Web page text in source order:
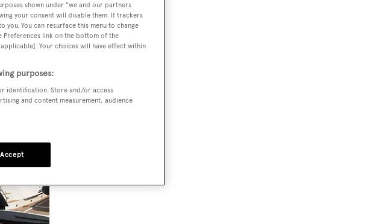
shown under "we and our partners
your consent will disable them. If trackers
you. You can resurface this menu to change
Preferences link on the bottom of the
Your choices will have effect within
purposes:
identification. Store and/or access
and content measurement, audience